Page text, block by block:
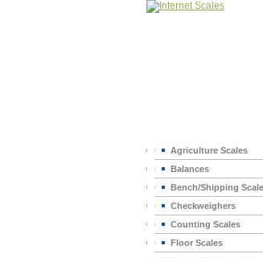
Agriculture Scales
Balances
Bench/Shipping
Checkweighers
Counting Scales
Floor Scales